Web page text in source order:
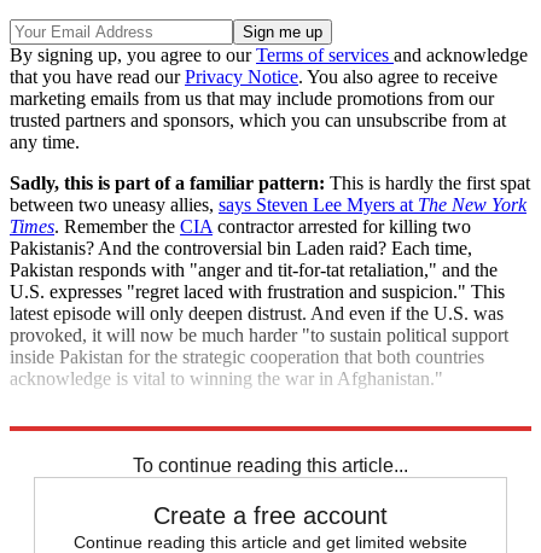
By signing up, you agree to ourTerms of services and acknowledge
that you have read ourPrivacy Notice. You also agree to receive
marketing emails from us that may include promotions from our
trusted partners and sponsors, which you can unsubscribe from at
any time.
Sadly, this is part of a familiar pattern: This is hardly the first spat
between two uneasy allies, says Steven Lee Myers at The New York
Times. Remember the CIA contractor arrested for killing two
Pakistanis? And the controversial bin Laden raid? Each time,
Pakistan responds with "anger and tit-for-tat retaliation," and the
U.S. expresses "regret laced with frustration and suspicion." This
latest episode will only deepen distrust. And even if the U.S. was
provoked, it will now be much harder "to sustain political support
inside Pakistan for the strategic cooperation that both countries
acknowledge is vital to winning the war in Afghanistan."
To continue reading this article...
Create a free account
Continue reading this article and get limited website